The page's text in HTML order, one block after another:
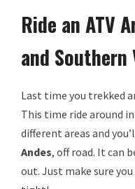
Ride an ATV
and Southern
Last time you trekked
This time ride around
different areas and
Andes, off road. It can
out. Just make sure